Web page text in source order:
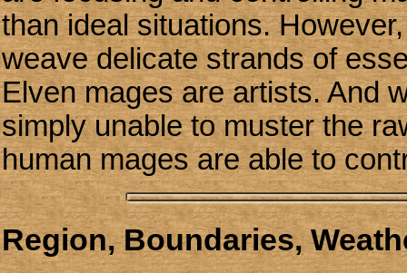
than ideal situations.
weave delicate strands of
Elven mages are artists. And
simply unable to muster the
human mages are able to
Region, Boundaries,